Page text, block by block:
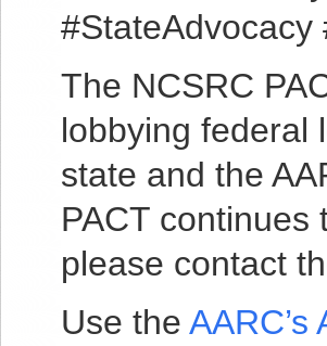
#StateAdvocacy
The NCSRC
lobbying federal
state and the
PACT
please contact
Use the